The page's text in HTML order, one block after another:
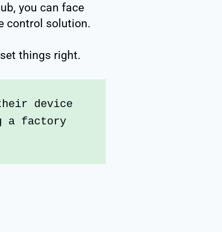
you can face
control solution.
things right.
device
a factory